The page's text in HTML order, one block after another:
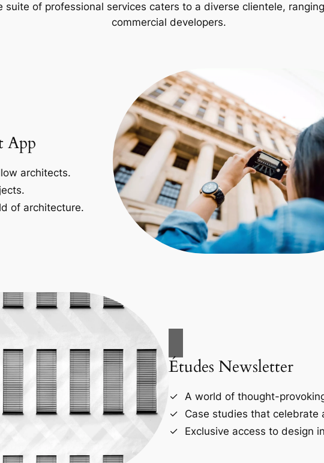
suite of professional services caters to a diverse clientele,
commercial developers.
App
architects.
of architecture.
Études Newsletter
A world of thought-
Case studies that celebrate
Exclusive access to design